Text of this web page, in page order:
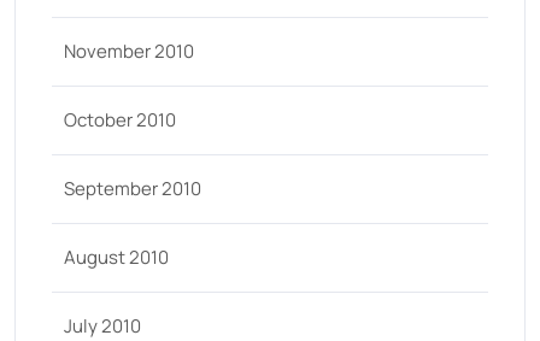
November 2010
October 2010
September 2010
August 2010
July 2010